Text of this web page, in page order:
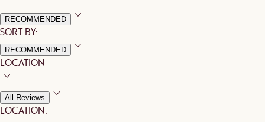
RECOMMENDED
SORT BY:
RECOMMENDED
LOCATION
All Reviews
LOCATION: